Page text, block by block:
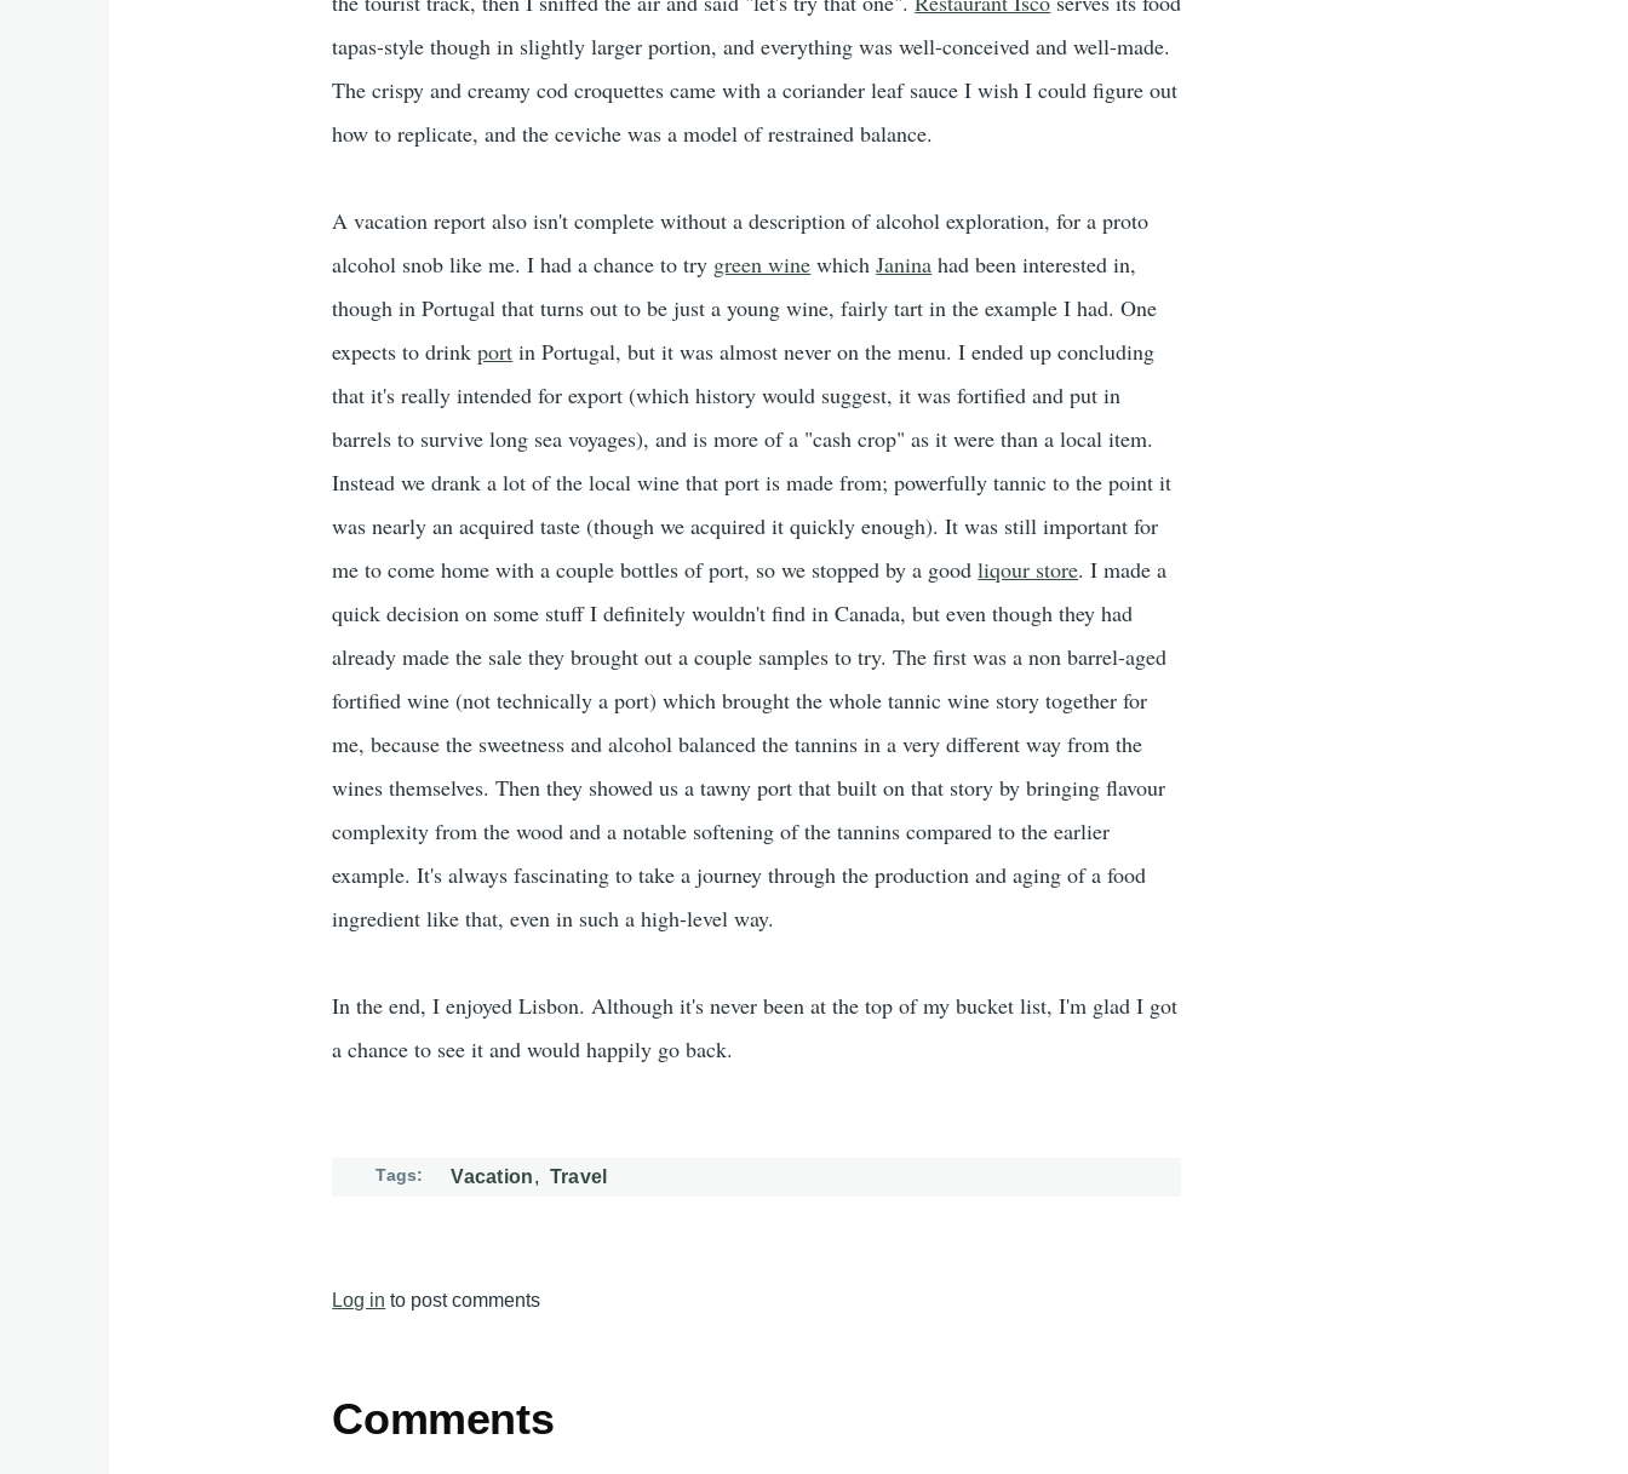
tapas-style though in slightly larger portion, and everything was well-conceived and well-made.
The crispy and creamy cod croquettes came with a coriander leaf sauce I wish I could figure out
how to replicate, and the ceviche was a model of restrained balance.
A vacation report also isn't complete without a description of alcohol exploration, for a proto
alcohol snob like me. I had a chance to try green wine whichJanina had been interested in,
though in Portugal that turns out to be just a young wine, fairly tart in the example I had. One
expects to drinkport in Portugal, but it was almost never on the menu. I ended up concluding
that it's really intended for export (which history would suggest, it was fortified and put in
barrels to survive long sea voyages), and is more of a "cash crop" as it were than a local item.
Instead we drank a lot of the local wine that port is made from; powerfully tannic to the point it
was nearly an acquired taste (though we acquired it quickly enough). It was still important for
me to come home with a couple bottles of port, so we stopped by a goodliqour store. I made a
quick decision on some stuff I definitely wouldn't find in Canada, but even though they had
already made the sale they brought out a couple samples to try. The first was a non barrel-aged
fortified wine (not technically a port) which brought the whole tannic wine story together for
me, because the sweetness and alcohol balanced the tannins in a very different way from the
wines themselves. Then they showed us a tawny port that built on that story by bringing flavour
complexity from the wood and a notable softening of the tannins compared to the earlier
example. It's always fascinating to take a journey through the production and aging of a food
ingredient like that, even in such a high-level way.
In the end, I enjoyed Lisbon. Although it's never been at the top of my bucket list, I'm glad I got
a chance to see it and would happily go back.
Tags Vacation Travel
Log in to post comments
Comments